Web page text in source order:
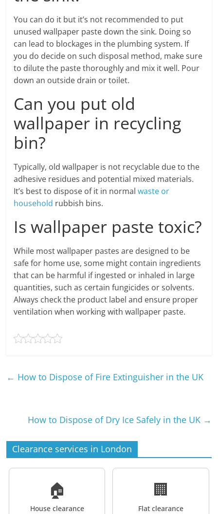
You can do it but it’s not recommended to put
unused wallpaper paste down the sink. Doing so
can lead to blockages in the plumbing system. If
you do decide on such disposal method, make sure
to dilute the paste thoroughly and mix it well. Pour
down an outside drain or toilet.
Can you put old
wallpaper in recycling
bin?
Typically, old wallpaper is not recyclable due to the
adhesive residues and potential mixed materials.
It’s best to dispose of it in normalwaste or
household rubbish bins.
Is wallpaper paste toxic?
While most wallpaper pastes are designed to be
safe for home use, some might contain ingredients
that can be harmful if ingested or inhaled in large
quantities, such as certain fungicides or solvents.
Always check the product label and ensure proper
ventilation when working with wallpaper paste.
← How to Dispose of Fire Extinguisher in the UK
How to Dispose of Dry Ice Safely in the UK →
Clearance services in London
🏠
House clearance
🏢
Flat clearance